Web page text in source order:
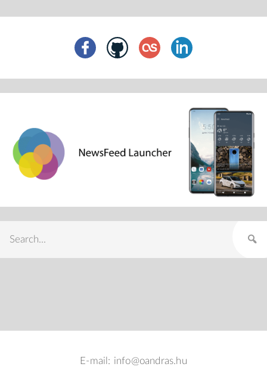
E-mail: info@oandras.hu